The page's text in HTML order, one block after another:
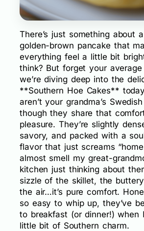
There’s just something about
golden-brown pancake that
everything feel a little bit
think? But forget your
we’re diving deep into the
**Southern Hoe Cakes**
aren’t your grandma’s
though they share that
pleasure. They’re slightly
savory, and packed with a
flavor that just screams
almost smell my great-
kitchen just thinking about
sizzle of the skillet, the
the air…it’s pure comfort.
so easy to whip up, they’ve
to breakfast (or dinner!) when
little bit of Southern charm.